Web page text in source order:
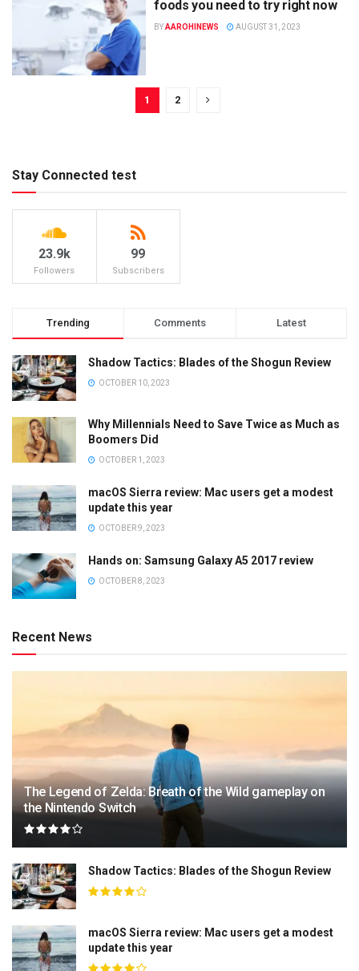
foods you need to try right now
BYAAROHINEWS AUGUST 31, 2023
1 2
Stay Connected test
23.9k
Followers
99
Subscribers
Trending Comments Latest
Shadow Tactics: Blades of the Shogun Review
OCTOBER 10, 2023
Why Millennials Need to Save Twice as Much as
Boomers Did
OCTOBER 1, 2023
macOS Sierra review: Mac users get a modest
update this year
OCTOBER 9, 2023
Hands on: Samsung Galaxy A5 2017 review
OCTOBER 8, 2023
Recent News
The Legend of Zelda: Breath of the Wild gameplay on
the Nintendo Switch
Shadow Tactics: Blades of the Shogun Review
macOS Sierra review: Mac users get a modest
update this year